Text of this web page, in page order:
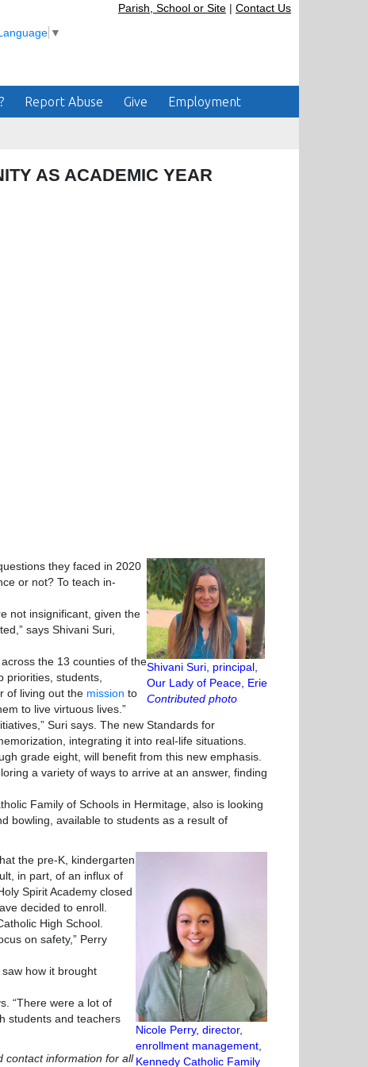
Parish, School or Site | Contact Us
▼
Report Abuse Give Employment
AS ACADEMIC YEAR
Shivani Suri, principal,
Our Lady of Peace, Erie
Contributed photo
they faced in 2020
or not? To teach in-
insignificant, given the
says Shivani Suri,
the 13 counties of the
priorities, students,
of living out the mission to
to live virtuous lives.”
Suri says. The new Standards for
integrating it into real-life situations.
grade eight, will benefit from this new emphasis.
a variety of ways to arrive at an answer, finding
Family of Schools in Hermitage, also is looking
bowling, available to students as a result of
Nicole Perry, director,
enrollment management,
Kennedy Catholic Family
the pre-K, kindergarten
in part, of an influx of
Spirit Academy closed
decided to enroll.
High School.
on safety,” Perry
how it brought
“There were a lot of
students and teachers
contact information for all